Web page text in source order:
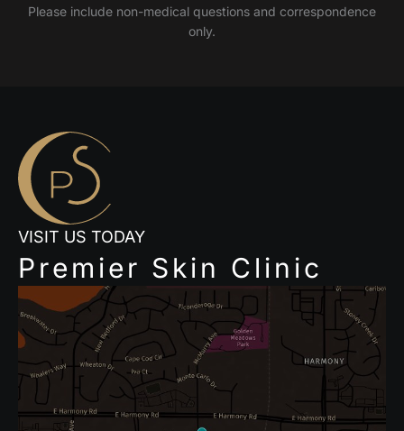
Please include non-medical questions and correspondence
only.
VISIT US TODAY
Premier Skin Clinic